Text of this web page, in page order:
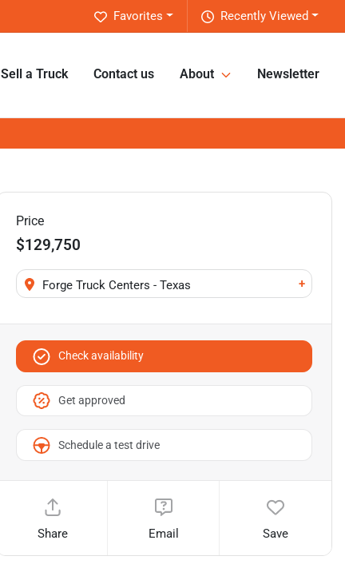
Recently Viewed
Favorites
Sell a Truck Contact us About Newsletter
Price
$129,750
Forge Truck Centers - Texas +
Check availability
Get approved
Schedule a test drive
Share Email Save